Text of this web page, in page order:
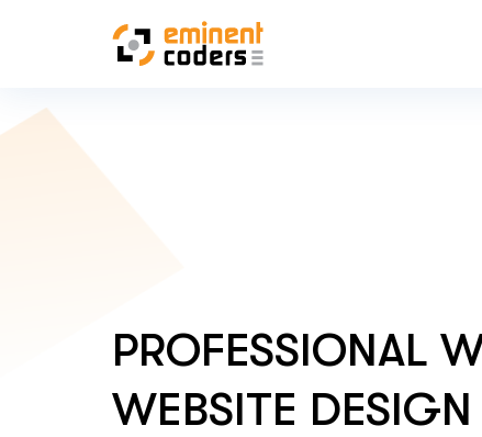
PROFESSIONAL
WEBSITE DESIGN